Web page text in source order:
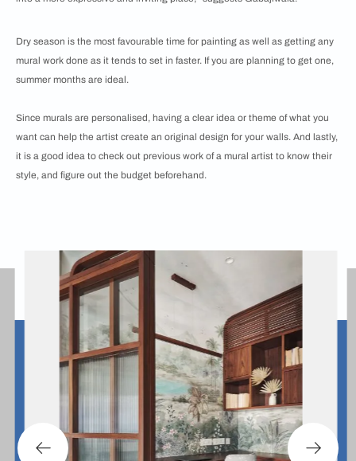
Dry season is the most favourable time for painting as well as getting any
mural work done as it tends to set in faster. If you are planning to get one,
summer months are ideal.
Since murals are personalised, having a clear idea or theme of what you
want can help the artist create an original design for your walls. And lastly,
it is a good idea to check out previous work of a mural artist to know their
style, and figure out the budget beforehand.